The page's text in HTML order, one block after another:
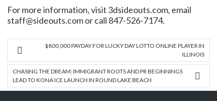
For more information, visit 3dsideouts.com, email
staff@sideouts.com or call 847-526-7174.
$800,000 PAYDAY FOR LUCKY DAY LOTTO ONLINE PLAYER IN
ILLINOIS
CHASING THE DREAM: IMMIGRANT ROOTS AND PR BEGINNINGS
LEAD TO KONA ICE LAUNCH IN ROUND LAKE BEACH